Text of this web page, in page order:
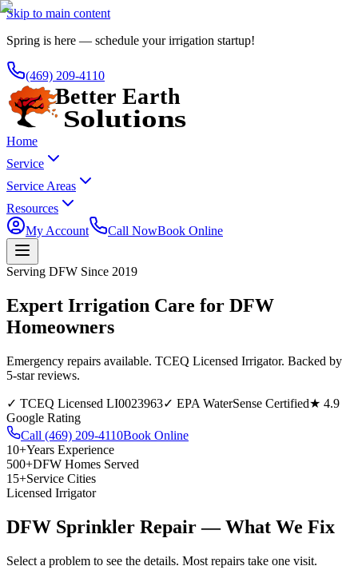
Skip to main content
Spring is here — schedule your irrigation startup!
(469) 209-4110
Home
Service
Service Areas
Resources
My Account
Call NowBook Online
Serving DFW Since 2019
Expert Irrigation Care for DFW
Homeowners
Emergency repairs available. TCEQ Licensed Irrigator. Backed by
5-star reviews.
✓ TCEQ Licensed LI0023963✓ EPA WaterSense Certified★ 4.9
Google Rating
Call (469) 209-4110Book Online
10+Years Experience
500+DFW Homes Served
15+Service Cities
Licensed Irrigator
DFW Sprinkler Repair — What We Fix
Select a problem to see the details. Most repairs take one visit.